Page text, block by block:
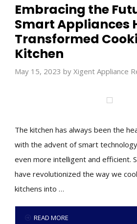
Embracing the
Smart Appliances
Transformed
Kitchen
May 15, 2023 by Xigent Appliance
The kitchen has always been the
with the advent of smart
even more intelligent and efficient.
have revolutionized the way we
kitchens into …
READ MORE